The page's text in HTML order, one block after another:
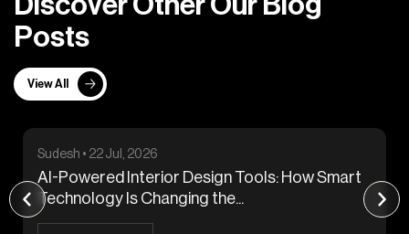
Posts
View All
Sudesh • 22 Jul, 2026
AI-Powered Interior Design Tools: How Smart
Technology Is Changing the...